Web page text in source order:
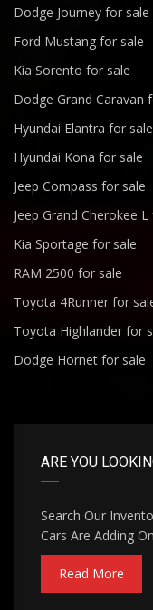
Dodge Journey for sale
Ford Mustang for sale
Kia Sorento for sale
Dodge Grand Caravan
Hyundai Elantra for sale
Hyundai Kona for sale
Jeep Compass for sale
Jeep Grand Cherokee
Kia Sportage for sale
RAM 2500 for sale
Toyota 4Runner for
Toyota Highlander for
Dodge Hornet for sale
ARE YOU
Search Our
Cars Are Adding
Read More